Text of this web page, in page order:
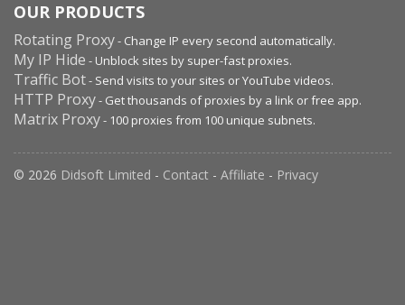
OUR PRODUCTS
Rotating Proxy- Change IP every second automatically.
My IP Hide - Unblock sites by super-fast proxies.
Traffic Bot- Send visits to your sites or YouTube videos.
HTTP Proxy- Get thousands of proxies by a link or free app.
Matrix Proxy- 100 proxies from 100 unique subnets.
© 2026 Didsoft Limited - Contact - Affiliate - Privacy